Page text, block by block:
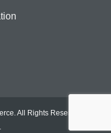
All Rights Reserved.
.